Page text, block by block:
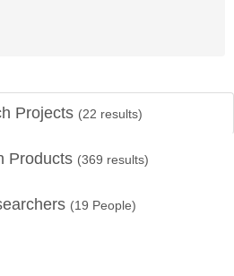
Projects (22 results)
Products (369 results)
(19 People)